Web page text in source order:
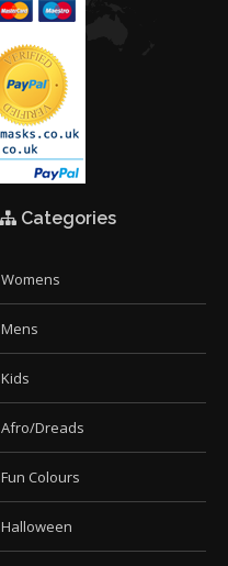
Categories
Womens
Mens
Kids
Afro/Dreads
Fun Colours
Halloween